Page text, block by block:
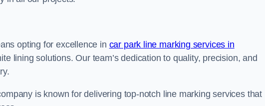
opting for excellence in car park line marking services in
lining solutions. Our team’s dedication to quality, precision, and
is known for delivering top-notch line marking services that